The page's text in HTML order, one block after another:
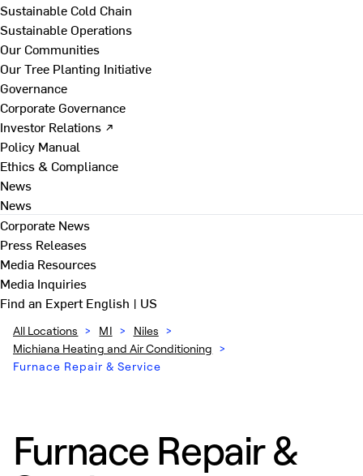
Sustainable Cold Chain
Sustainable Operations
Our Communities
Our Tree Planting Initiative
Governance
Corporate Governance
Investor Relations ↗
Policy Manual
Ethics & Compliance
News
News
Corporate News
Press Releases
Media Resources
Media Inquiries
Find an ExpertEnglish | US
All Locations > MI > Niles >
Michiana Heating and Air Conditioning >
Furnace Repair & Service
Furnace Repair &